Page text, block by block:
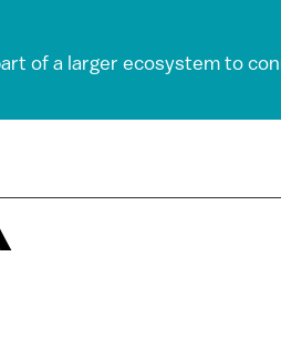
of a larger ecosystem to